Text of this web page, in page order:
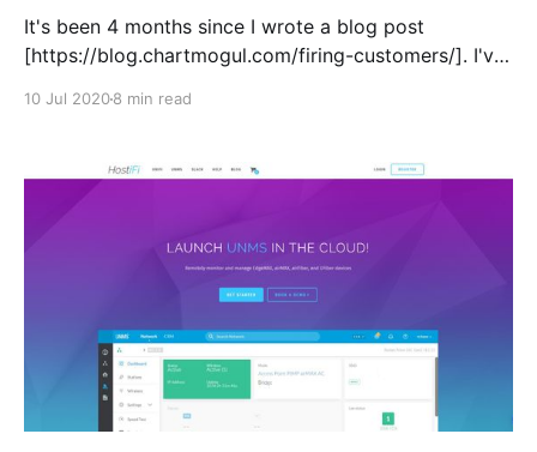
It's been 4 months since I wrote a blog post
[https://blog.chartmogul.com/firing-customers/]. I've
10 Jul 20208 min read